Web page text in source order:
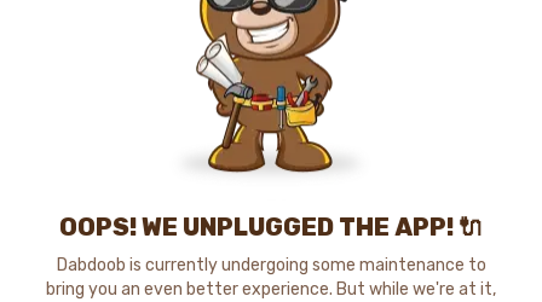
OOPS! WE UNPLUGGED THE APP! 🔌
Dabdoob is currently undergoing some maintenance to
bring you an even better experience. But while we're at it,